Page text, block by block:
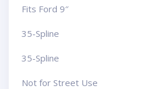
Fits Ford 9″
35-Spline
35-Spline
Not for Street Use